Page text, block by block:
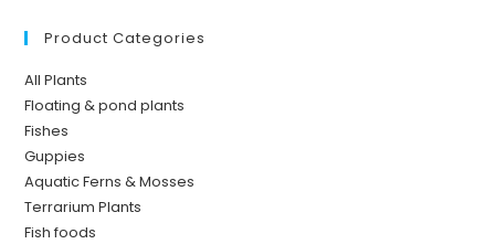
Product Categories
All Plants
Floating & pond plants
Fishes
Guppies
Aquatic Ferns & Mosses
Terrarium Plants
Fish foods